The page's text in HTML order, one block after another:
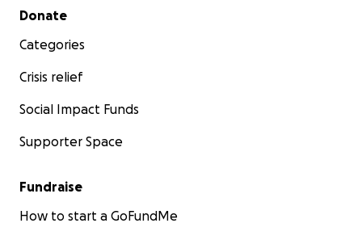
Secondary menu
Donate
Categories
Crisis relief
Social Impact Funds
Supporter Space
Fundraise
How to start a GoFundMe